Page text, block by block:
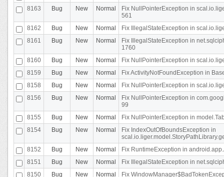
8163
Bug New Normal
Fix NullPointerException in
561
8162
Bug New Normal
Fix IllegalStateException in
8161
Bug New Normal
Fix IllegalStateException in
1760
8160
Bug New Normal
Fix NullPointerException in
8159
Bug New Normal
Fix ActivityNotFoundException in
8158
Bug New Normal
Fix NullPointerException in
8156
Bug New Normal
Fix NullPointerException in
99
8155
Bug New Normal
Fix NullPointerException in
8154
Bug New Normal
Fix IndexOutOfBoundsException in
8152
Bug New Normal
Fix RuntimeException in
8151
Bug New Normal
Fix IllegalStateException in
8150
Bug New Normal
Fix